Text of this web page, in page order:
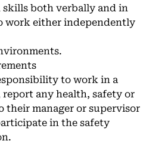
both verbally and in
either independently
to work in a
report any health, safety or
their manager or supervisor
in the safety